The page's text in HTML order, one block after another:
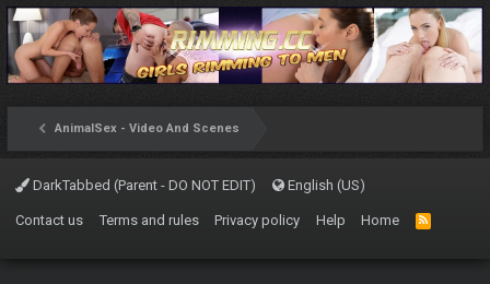
AnimalSex - Video And Scenes
DarkTabbed (Parent - DO NOT EDIT) English (US)
Contact us Terms and rules Privacy policy Help Home
R
S